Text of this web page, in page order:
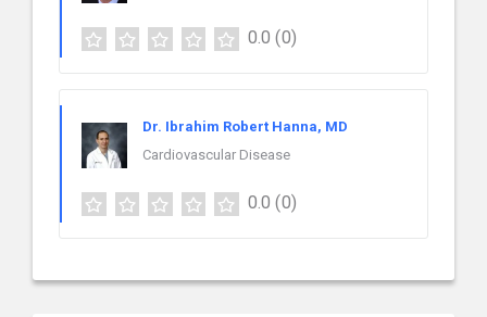
0.0 (0)
Dr. Ibrahim Robert Hanna, MD
Cardiovascular Disease
0.0 (0)